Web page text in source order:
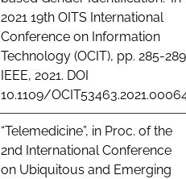
2021 19th OITS International
Conference on Information
Technology (OCIT), pp. 285-
IEEE, 2021. DOI
10.1109/
“Telemedicine”, in Proc. of the
2nd International Conference
on Ubiquitous and Emerging